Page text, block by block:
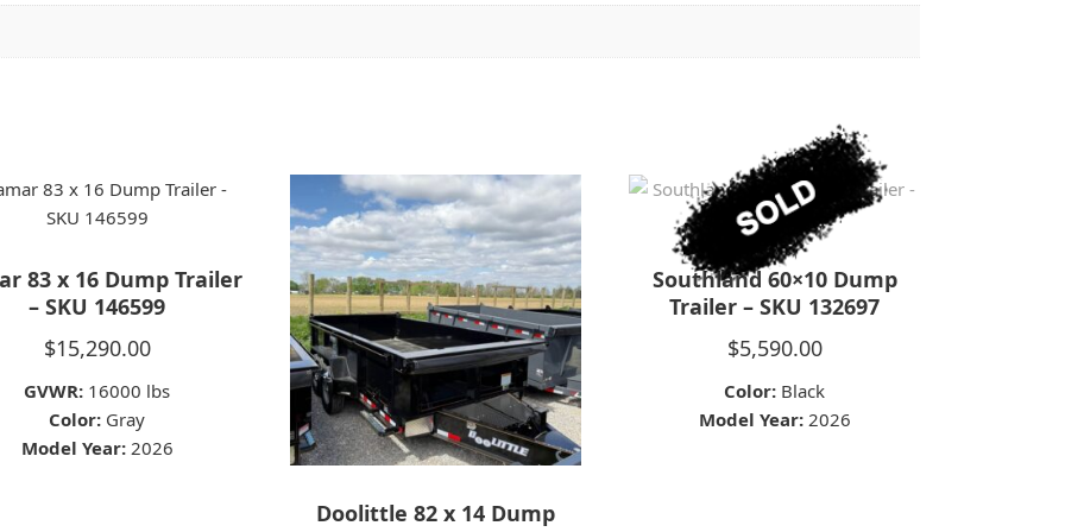
83 x 16 Dump Trailer
– SKU 146599
$15,290.00
GVWR: 16000 lbs
Color: Gray
Model Year: 2026
Doolittle 82 x 14 Dump
Southland 60×10 Dump
Trailer – SKU 132697
$5,590.00
Color: Black
Model Year: 2026